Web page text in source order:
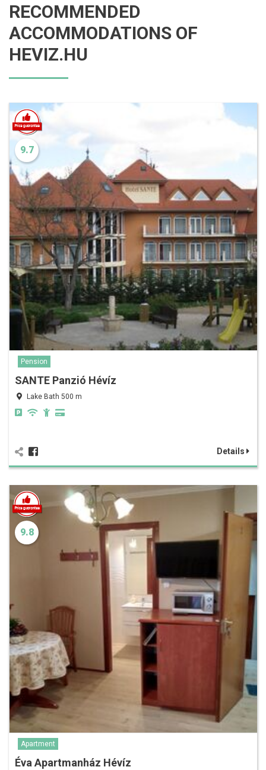
RECOMMENDED
ACCOMMODATIONS OF
HEVIZ.HU
9.7
Pension
SANTE Panzió Hévíz
Lake Bath 500 m
Details
9.8
Apartment
Éva Apartmanház Hévíz